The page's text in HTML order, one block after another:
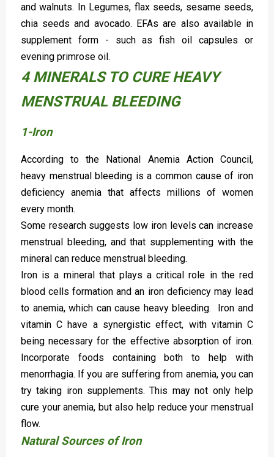
and walnuts. In Legumes, flax seeds, sesame seeds,
chia seeds and avocado. EFAs are also available in
supplement form - such as fish oil capsules or
evening primrose oil.
4 MINERALS TO CURE HEAVY
MENSTRUAL BLEEDING
1-Iron
According to the National Anemia Action Council,
heavy menstrual bleeding is a common cause of iron
deficiency anemia that affects millions of women
every month.
Some research suggests low iron levels can increase
menstrual bleeding, and that supplementing with the
mineral can reduce menstrual bleeding.
Iron is a mineral that plays a critical role in the red
blood cells formation and an iron deficiency may lead
to anemia, which can cause heavy bleeding. Iron and
vitamin C have a synergistic effect, with vitamin C
being necessary for the effective absorption of iron.
Incorporate foods containing both to help with
menorrhagia. If you are suffering from anemia, you can
try taking iron supplements. This may not only help
cure your anemia, but also help reduce your menstrual
flow.
Natural Sources of Iron